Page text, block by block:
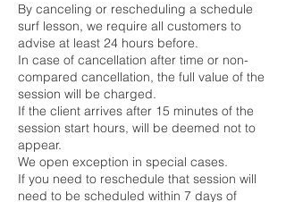
By canceling or rescheduling a schedule
surf lesson, we require all customers to
advise at least 24 hours before.
In case of cancellation after time or non-
compared cancellation, the full value of the
session will be charged.
If the client arrives after 15 minutes of the
session start hours, will be deemed not to
appear.
We open exception in special cases.
If you need to reschedule that session will
need to be scheduled within 7 days of